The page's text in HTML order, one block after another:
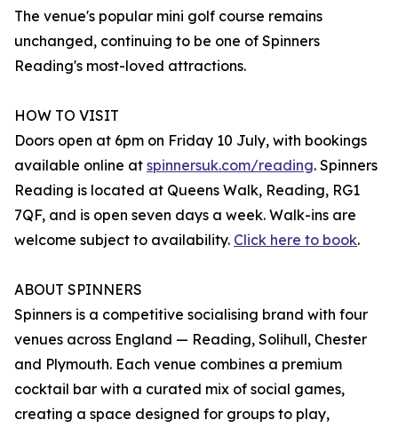
The venue's popular mini golf course remains
unchanged, continuing to be one of Spinners
Reading's most-loved attractions.
HOW TO VISIT
Doors open at 6pm on Friday 10 July, with bookings
available online at spinnersuk.com/reading. Spinners
Reading is located at Queens Walk, Reading, RG1
7QF, and is open seven days a week. Walk-ins are
welcome subject to availability. Click here to book.
ABOUT SPINNERS
Spinners is a competitive socialising brand with four
venues across England — Reading, Solihull, Chester
and Plymouth. Each venue combines a premium
cocktail bar with a curated mix of social games,
creating a space designed for groups to play,